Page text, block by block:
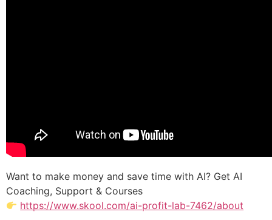
Want to make money and save time with AI? Get AI
Coaching, Support & Courses
https://www.skool.com/ai-profit-lab-7462/about